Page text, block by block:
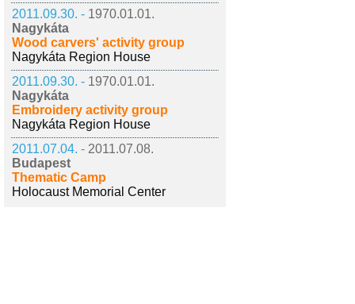
2011.09.30. - 1970.01.01.
Nagykáta
Wood carvers' activity group
Nagykáta Region House
2011.09.30. - 1970.01.01.
Nagykáta
Embroidery activity group
Nagykáta Region House
2011.07.04. - 2011.07.08.
Budapest
Thematic Camp
Holocaust Memorial Center